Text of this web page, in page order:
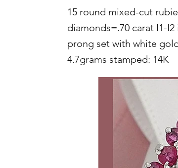
15 round mixed-cut
diamonds=.70 carat I1-
prong set with white
4.7grams stamped: 14K